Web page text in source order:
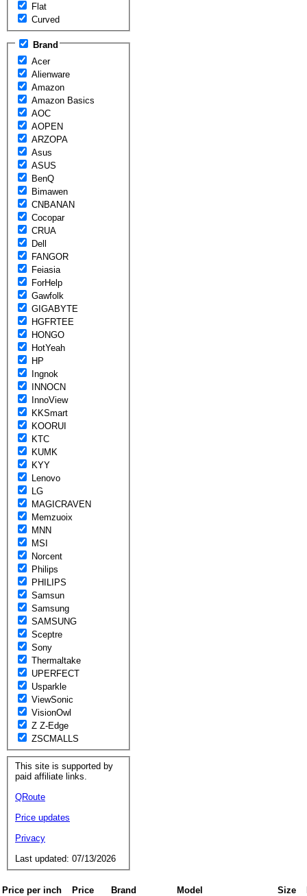
Flat
Curved
Brand
Acer
Alienware
Amazon
Amazon Basics
AOC
AOPEN
ARZOPA
Asus
ASUS
BenQ
Bimawen
CNBANAN
Cocopar
CRUA
Dell
FANGOR
Feiasia
ForHelp
Gawfolk
GIGABYTE
HGFRTEE
HONGO
HotYeah
HP
Ingnok
INNOCN
InnoView
KKSmart
KOORUI
KTC
KUMK
KYY
Lenovo
LG
MAGICRAVEN
Memzuoix
MNN
MSI
Norcent
Philips
PHILIPS
Samsun
Samsung
SAMSUNG
Sceptre
Sony
Thermaltake
UPERFECT
Usparkle
ViewSonic
VisionOwl
Z Z-Edge
ZSCMALLS
This site is supported by
paid affiliate links.
QRoute
Price updates
Privacy
Last updated: 07/13/2026
Price per inch Price Brand Model Size